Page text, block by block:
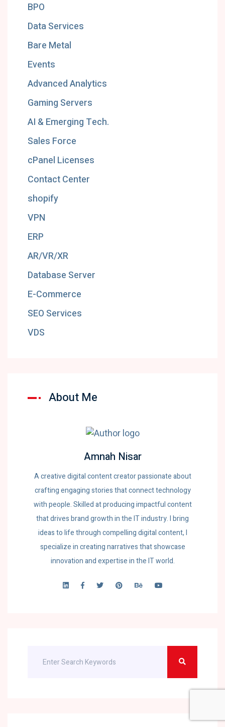
BPO
Data Services
Bare Metal
Events
Advanced Analytics
Gaming Servers
AI & Emerging Tech.
Sales Force
cPanel Licenses
Contact Center
shopify
VPN
ERP
AR/VR/XR
Database Server
E-Commerce
SEO Services
VDS
About Me
Amnah Nisar
A creative digital content creator passionate about
crafting engaging stories that connect technology
with people. Skilled at producing impactful content
that drives brand growth in the IT industry. I bring
ideas to life through compelling digital content, I
specialize in creating narratives that showcase
innovation and expertise in the IT world.